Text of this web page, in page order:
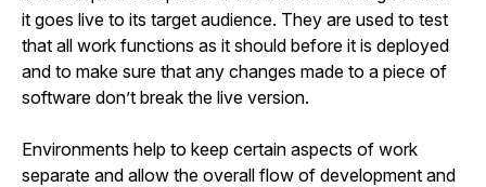
it goes live to its target audience. They are used to test
that all work functions as it should before it is deployed
and to make sure that any changes made to a piece of
software don’t break the live version.
Environments help to keep certain aspects of work
separate and allow the overall flow of development and